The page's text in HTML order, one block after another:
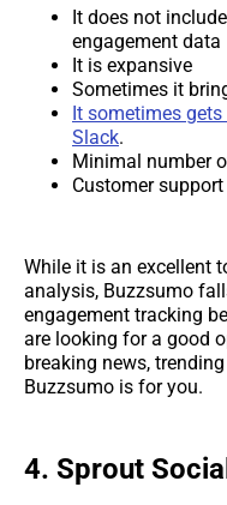
It does not
engagement data
It is expansive
Sometimes it
It sometimes
Slack.
Minimal number
Customer
While it is an excellent
analysis, Buzzsumo
engagement tracking
are looking for a good
breaking news,
Buzzsumo is for you.
4. Sprout